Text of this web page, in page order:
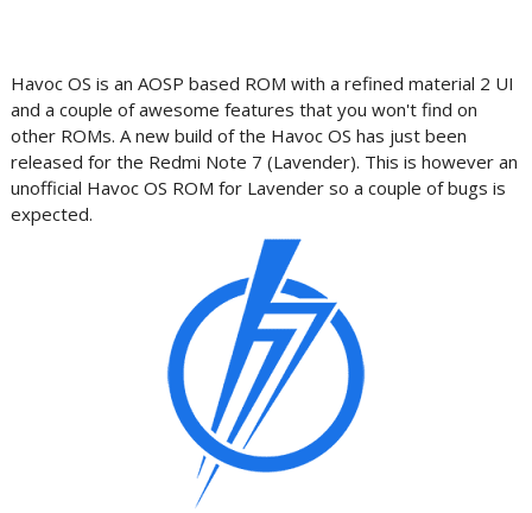
Havoc OS is an AOSP based ROM with a refined material 2 UI
and a couple of awesome features that you won't find on
other ROMs. A new build of the Havoc OS has just been
released for the Redmi Note 7 (Lavender). This is however an
unofficial Havoc OS ROM for Lavender so a couple of bugs is
expected.